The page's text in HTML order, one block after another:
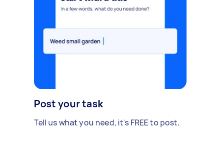
Post your task
Tell us what you need, it's FREE to post.